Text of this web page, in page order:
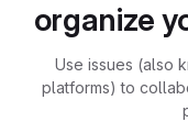
organize
Use issues (also
platforms) to